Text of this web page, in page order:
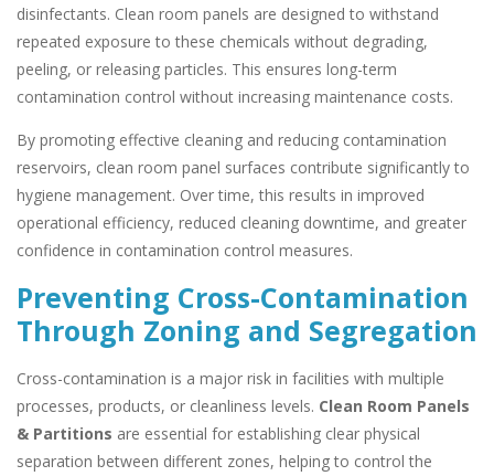
disinfectants. Clean room panels are designed to withstand
repeated exposure to these chemicals without degrading,
peeling, or releasing particles. This ensures long-term
contamination control without increasing maintenance costs.
By promoting effective cleaning and reducing contamination
reservoirs, clean room panel surfaces contribute significantly to
hygiene management. Over time, this results in improved
operational efficiency, reduced cleaning downtime, and greater
confidence in contamination control measures.
Preventing Cross-Contamination
Through Zoning and Segregation
Cross-contamination is a major risk in facilities with multiple
processes, products, or cleanliness levels. Clean Room Panels
& Partitions are essential for establishing clear physical
separation between different zones, helping to control the